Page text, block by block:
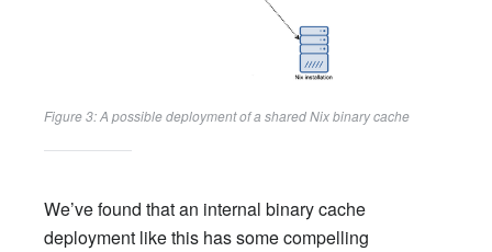
Figure 3: A possible deployment of a shared Nix binary cache
We’ve found that an internal binary cache
deployment like this has some compelling